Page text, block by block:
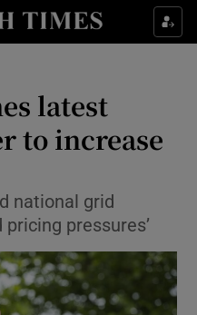
Food sub sections
Life & Style sub sections
Environment sub sections
Science sub sections
latest
to increase
national grid
pricing pressures’